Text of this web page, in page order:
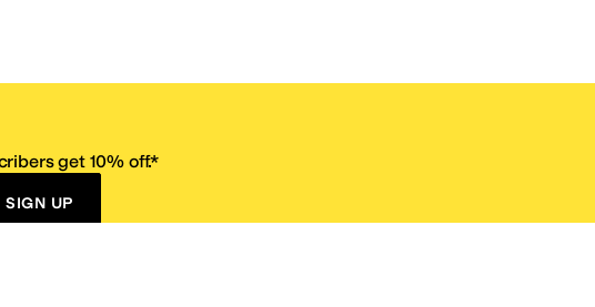
get 10% off.*
SIGN UP